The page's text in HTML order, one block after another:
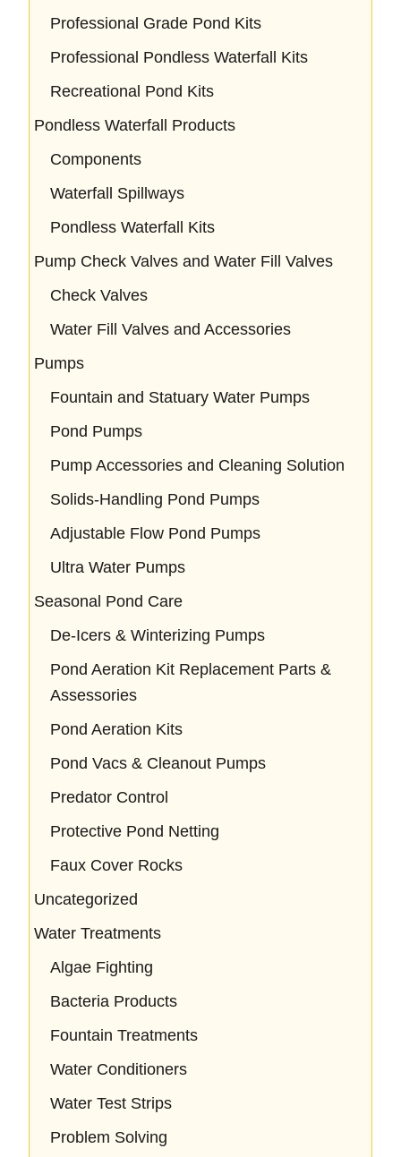
Professional Grade Pond Kits
Professional Pondless Waterfall Kits
Recreational Pond Kits
Pondless Waterfall Products
Components
Waterfall Spillways
Pondless Waterfall Kits
Pump Check Valves and Water Fill Valves
Check Valves
Water Fill Valves and Accessories
Pumps
Fountain and Statuary Water Pumps
Pond Pumps
Pump Accessories and Cleaning Solution
Solids-Handling Pond Pumps
Adjustable Flow Pond Pumps
Ultra Water Pumps
Seasonal Pond Care
De-Icers & Winterizing Pumps
Pond Aeration Kit Replacement Parts &
Assessories
Pond Aeration Kits
Pond Vacs & Cleanout Pumps
Predator Control
Protective Pond Netting
Faux Cover Rocks
Uncategorized
Water Treatments
Algae Fighting
Bacteria Products
Fountain Treatments
Water Conditioners
Water Test Strips
Problem Solving